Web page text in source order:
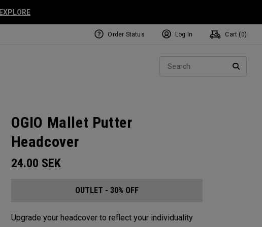
EXPLORE
Order Status Log In Cart ( 0)
OGIO Mallet Putter
Headcover
24.00 SEK
OUTLET - 30% OFF
Upgrade your headcover to reflect your individuality